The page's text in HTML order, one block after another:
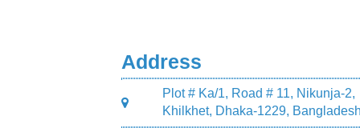
Address
Plot # Ka/1, Road # 11, Nikunja-2,
Khilkhet, Dhaka-1229,